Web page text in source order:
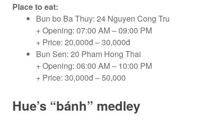
Place to eat:
Bun bo Ba Thuy: 24 Nguyen Cong Tru
+ Opening: 07:00 AM – 09:00 PM
+ Price: 20,000đ – 30,000đ
Bun Sen: 20 Pham Hong Thai
+ Opening: 06:00 AM – 10:00 PM
+ Price: 30,000đ – 50,000
Hue’s “bánh” medley